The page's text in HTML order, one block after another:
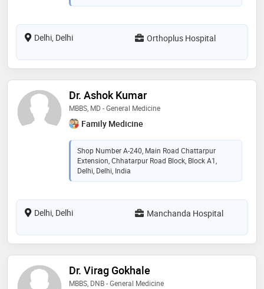
Delhi, Delhi Orthoplus Hospital
Dr. Ashok Kumar
MBBS, MD - General Medicine
Family Medicine
Shop Number A-240, Main Road Chattarpur
Extension, Chhatarpur Road Block, Block A1,
Delhi, Delhi, India
Delhi, Delhi Manchanda Hospital
Dr. Virag Gokhale
MBBS, DNB - General Medicine